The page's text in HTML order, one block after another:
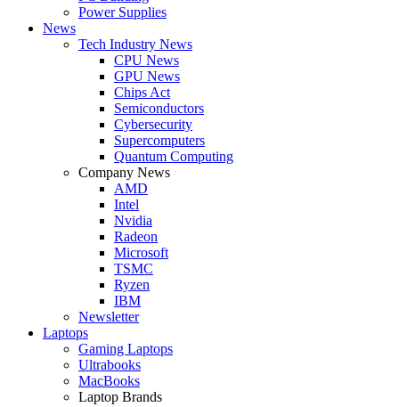
Power Supplies
News
Tech Industry News
CPU News
GPU News
Chips Act
Semiconductors
Cybersecurity
Supercomputers
Quantum Computing
Company News
AMD
Intel
Nvidia
Radeon
Microsoft
TSMC
Ryzen
IBM
Newsletter
Laptops
Gaming Laptops
Ultrabooks
MacBooks
Laptop Brands